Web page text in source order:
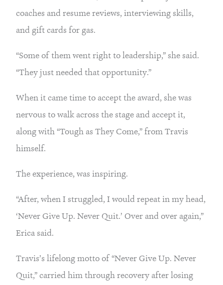
coaches and resume reviews, interviewing skills,
and gift cards for gas.
“Some of them went right to leadership,” she said.
“They just needed that opportunity.”
When it came time to accept the award, she was
nervous to walk across the stage and accept it,
along with “Tough as They Come,” from Travis
himself.
The experience, was inspiring.
“After, when I struggled, I would repeat in my head,
‘Never Give Up. Never Quit.’ Over and over again,”
Erica said.
Travis’s lifelong motto of “Never Give Up. Never
Quit,” carried him through recovery after losing